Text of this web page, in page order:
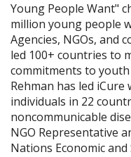
Young People Want"
million young people
Agencies, NGOs, and
led 100+ countries to
commitments to
Rehman has led iCure
individuals in 22
noncommunicable
NGO Representative
Nations Economic and